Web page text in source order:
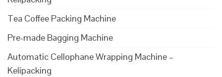
Tea Coffee Packing Machine
Pre-made Bagging Machine
Automatic Cellophane Wrapping Machine –
Kelipacking